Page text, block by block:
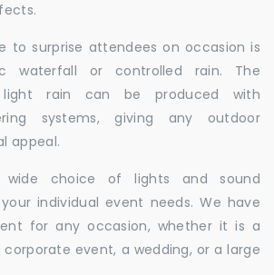
to surprise attendees on occasion is
waterfall or controlled rain. The
light rain can be produced with
systems, giving any outdoor
appeal.
choice of lights and sound
individual event needs. We have
for any occasion, whether it is a
event, a wedding, or a large